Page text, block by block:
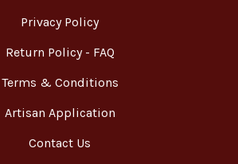
Privacy Policy
Return Policy - FAQ
Terms & Conditions
Artisan Application
Contact Us